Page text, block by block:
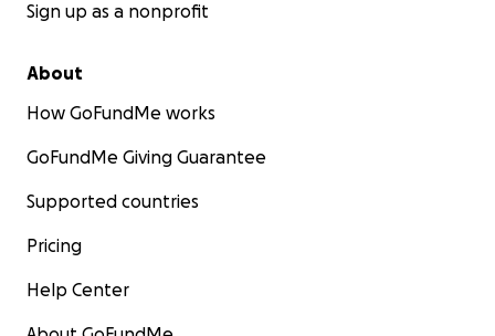
Sign up as a nonprofit
About
How GoFundMe works
GoFundMe Giving Guarantee
Supported countries
Pricing
Help Center